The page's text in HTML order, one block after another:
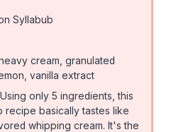
Syllabub
cream, granulated
vanilla extract
Using only 5 ingredients, this
recipe basically tastes like
whipping cream. It's the